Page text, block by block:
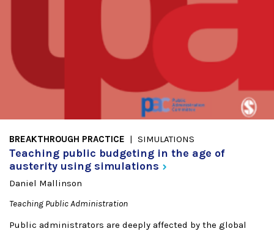
BREAKTHROUGH PRACTICE SIMULATIONS
Teaching public budgeting in the age of
austerity using simulations
Daniel Mallinson
Teaching Public Administration
Public administrators are deeply affected by the global